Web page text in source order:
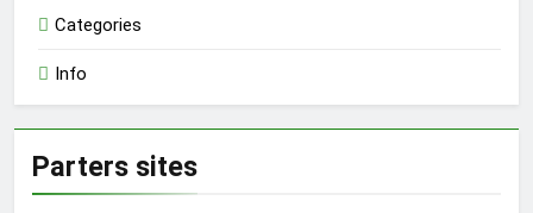
Categories
Info
Parters sites